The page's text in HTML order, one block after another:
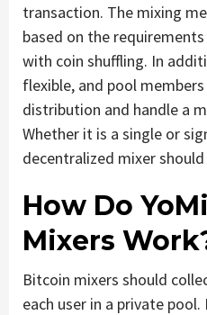
transaction. The mixing
based on the
with coin shuffling. In
flexible, and pool
distribution and handle a
Whether it is a single or
decentralized mixer
How Do
Mixers
Bitcoin mixers should
each user in a private